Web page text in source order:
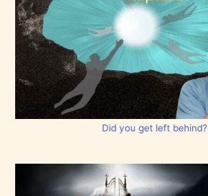
Did you get left behind?